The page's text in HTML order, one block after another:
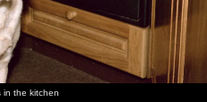
in the kitchen